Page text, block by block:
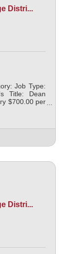
Distri...
Job Type:
Title: Dean
$700.00 per
and
and
Days/Times:
Distri...